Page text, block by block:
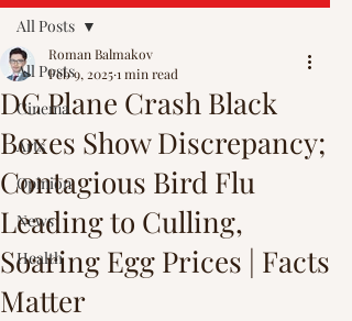
All Posts
Cinema
Arts
Opinion
News
Health
All Posts
DC Plane Crash Black
Boxes Show Discrepancy;
Contagious Bird Flu
Leading to Culling,
Soaring Egg Prices | Facts
Matter
Roman Balmakov
Feb 9, 20251 min read